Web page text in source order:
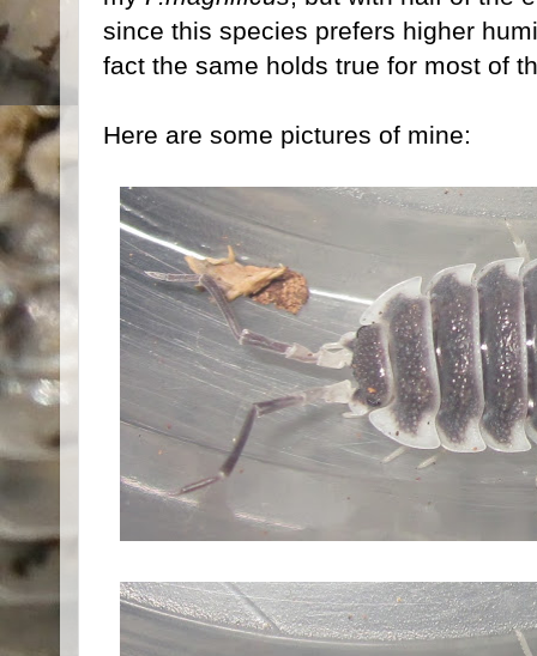
since this species prefers higher
fact the same holds true for most of
Here are some pictures of mine: